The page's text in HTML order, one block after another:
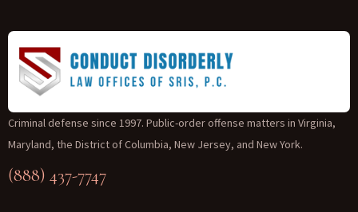
Criminal defense since 1997. Public-order offense matters in Virginia,
Maryland, the District of Columbia, New Jersey, and New York.
(888) 437-7747